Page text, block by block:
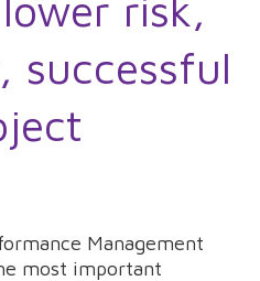
successful
Management
most important